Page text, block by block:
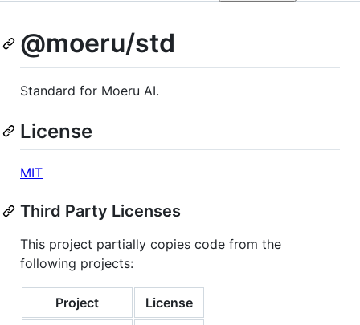
@moeru/std
Standard for Moeru AI.
License
MIT
Third Party Licenses
This project partially copies code from the
following projects:
Project
License